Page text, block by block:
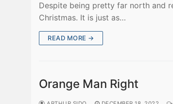
Despite being pretty far north and
Christmas. It is just as…
READ MORE →
Orange Man Right